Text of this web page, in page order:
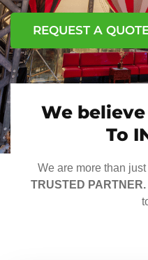
REQUEST A
We
To
We are more than
TRUSTED PARTNER.